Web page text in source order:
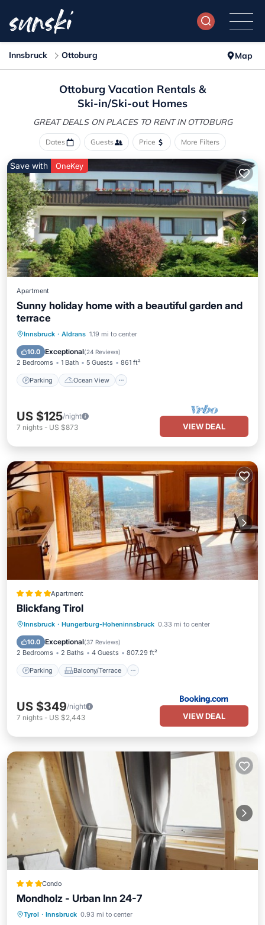
Innsbruck Ottoburg Map
Ottoburg Vacation Rentals &
Ski-in/Ski-out Homes
GREAT DEALS ON PLACES TO RENT IN OTTOBURG
Dates Guests Price More Filters
Save with OneKey
Apartment
Sunny holiday home with a beautiful garden and
terrace
Innsbruck · Aldrans 1.19 mi to center
10.0 Exceptional(24 Reviews)
2 Bedrooms 1 Bath 5 Guests 861 ft²
Parking Ocean View
Parking
Ocean View
Balcony/Terrace
US $125/night
7 nights - US $873 VIEW DEAL
Apartment
Blickfang Tirol
Innsbruck · Hungerburg-Hoheninnsbruck 0.33 mi to center
10.0 Exceptional(37 Reviews)
2 Bedrooms 2 Baths 4 Guests 807.29 ft²
Parking Balcony/Terrace
Parking Balcony/Terrace
Internet
Child Friendly
US $349/night
7 nights - US $2,443 VIEW DEAL
Condo
Mondholz - Urban Inn 24-7
Tyrol · Innsbruck 0.93 mi to center
Balcony/Terrace Kitchen